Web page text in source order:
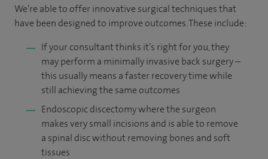
We’re able to offer innovative surgical techniques that
have been designed to improve outcomes. These include:
If your consultant thinks it’s right for you, they
may perform a minimally invasive back surgery –
this usually means a faster recovery time while
still achieving the same outcomes
Endoscopic discectomy where the surgeon
makes very small incisions and is able to remove
a spinal disc without removing bones and soft
tissues